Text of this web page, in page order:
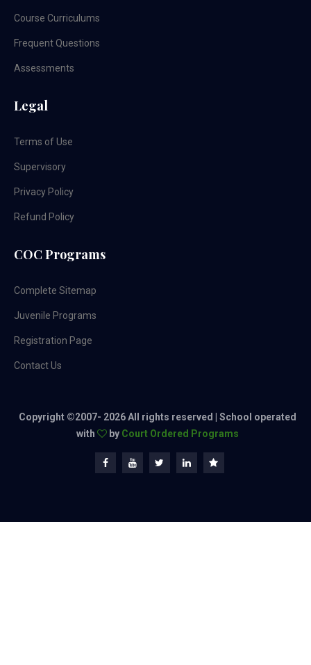
Course Curriculums
Frequent Questions
Assessments
Legal
Terms of Use
Supervisory
Privacy Policy
Refund Policy
COC Programs
Complete Sitemap
Juvenile Programs
Registration Page
Contact Us
Copyright ©2007- 2026 All rights reserved | School operated
with
by Court Ordered Programs